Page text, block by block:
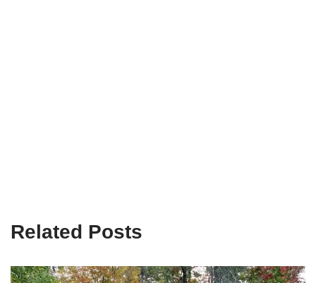
Related Posts